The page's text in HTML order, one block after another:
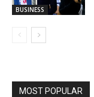
BUSINESS
MOST POPULAR